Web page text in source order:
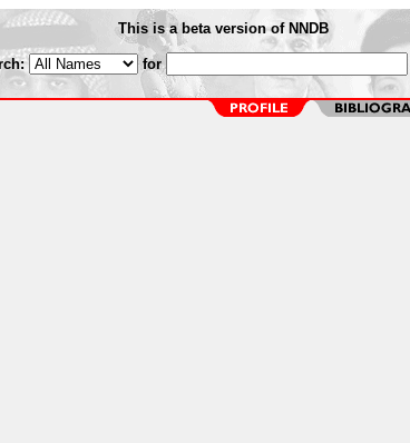
This is a beta version of NNDB
for